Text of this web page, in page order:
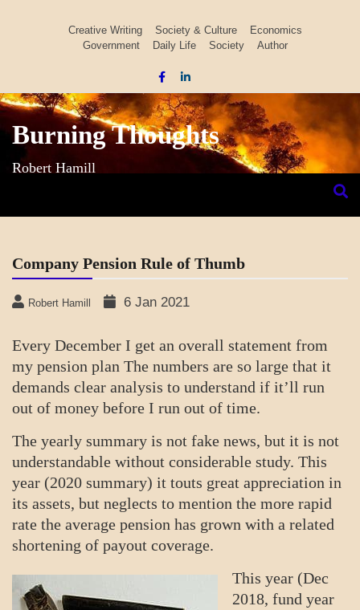
Creative Writing Society & Culture
Economics
Government
Daily Life Society Author
Burning Thoughts
Robert Hamill
Company Pension Rule of Thumb
Robert Hamill 6 Jan 2021
Every December I get an overall statement from
my pension plan The numbers are so large that it
demands clear analysis to understand if it’ll run
out of money before I run out of time.
The yearly summary is not fake news, but it is not
understandable without considerable study. This
year (2020 summary) it touts great appreciation in
its assets, but neglects to mention the more rapid
rate the average pension has grown with a related
shortening of payout coverage.
This year (Dec
2018, fund year